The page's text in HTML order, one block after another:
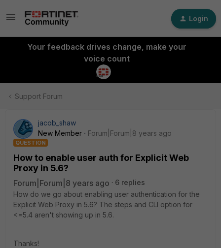
Login
Your feedback drives change, make your
voice count
Support Forum
jacob_shaw
New Member
Forum|Forum|8 years ago
QUESTION
How to enable user auth for Explicit Web
Proxy in 5.6?
Forum|Forum|8 years ago
6 replies
How do we go about enabling user authentication for the
Explicit Web Proxy in 5.6? The steps and CLI option for
<=5.4 aren't showing up in 5.6.
Thanks!